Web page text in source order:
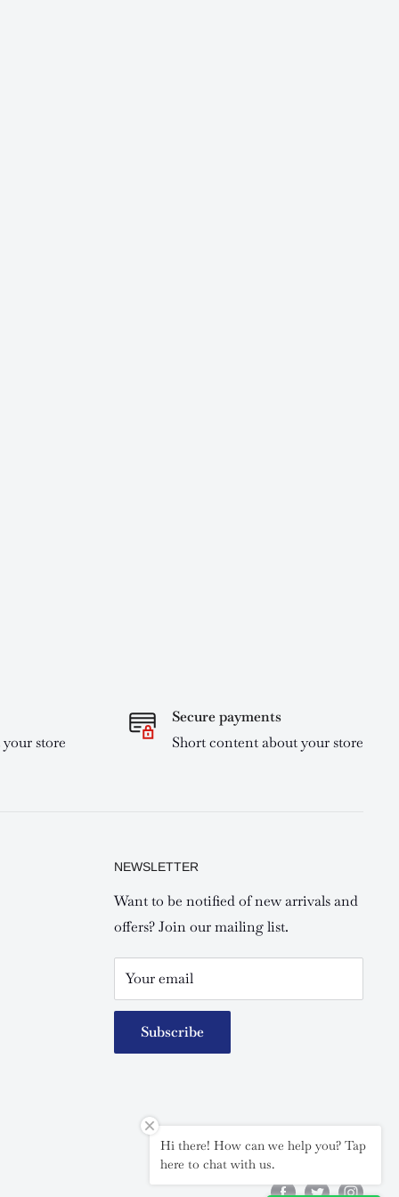
store
Secure payments
Short content about your store
NEWSLETTER
Want to be notified of new arrivals and
offers? Join our mailing list.
Your email
Subscribe
Follow Us
Hi there! How can we help you? Tap
here to chat with us.